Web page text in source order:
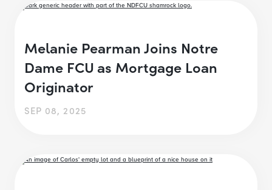
Melanie Pearman Joins Notre
Dame FCU as Mortgage Loan
Originator
SEP 08, 2025